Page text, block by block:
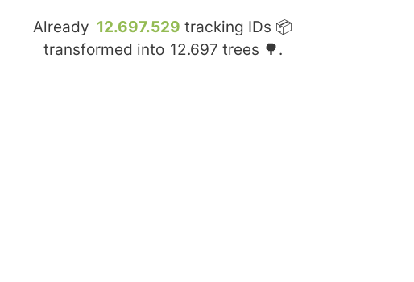
Already 12.697.529 tracking IDs 📦
transformed into 12.697 trees 🌳.